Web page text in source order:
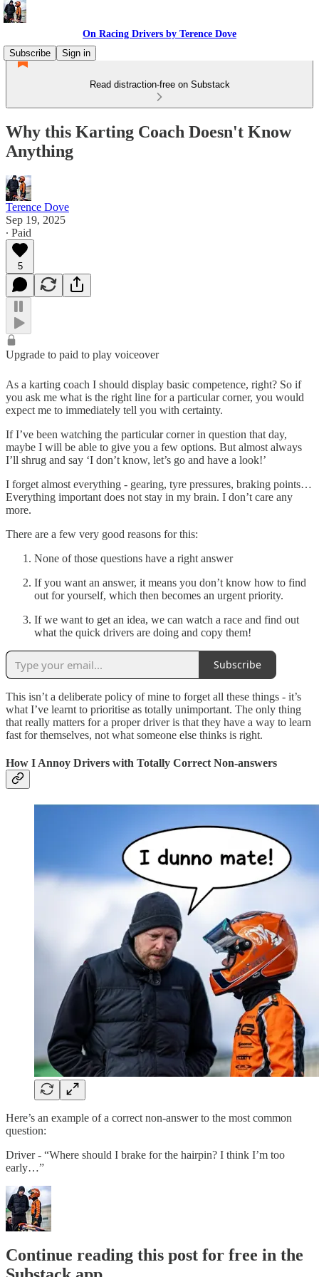
On Racing Drivers by Terence Dove
Subscribe
Sign in
Read distraction-free on Substack
Why this Karting Coach Doesn't Know
Anything
Terence Dove
Sep 19, 2025
∙ Paid
5
Upgrade to paid to play voiceover
As a karting coach I should display basic competence, right? So if
you ask me what is the right line for a particular corner, you would
expect me to immediately tell you with certainty.
If I’ve been watching the particular corner in question that day,
maybe I will be able to give you a few options. But almost always
I’ll shrug and say ‘I don’t know, let’s go and have a look!’
I forget almost everything - gearing, tyre pressures, braking points…
Everything important does not stay in my brain. I don’t care any
more.
There are a few very good reasons for this:
None of those questions have a right answer
If you want an answer, it means you don’t know how to find
out for yourself, which then becomes an urgent priority.
If we want to get an idea, we can watch a race and find out
what the quick drivers are doing and copy them!
Subscribe
This isn’t a deliberate policy of mine to forget all these things - it’s
what I’ve learnt to prioritise as totally unimportant. The only thing
that really matters for a proper driver is that they have a way to learn
fast for themselves, not what someone else thinks is right.
How I Annoy Drivers with Totally Correct Non-answers
Here’s an example of a correct non-answer to the most common
question:
Driver - “Where should I brake for the hairpin? I think I’m too
early…”
Continue reading this post for free in the